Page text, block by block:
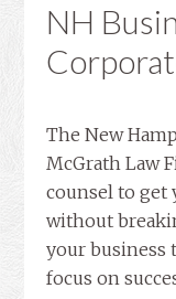
NH
The New
McGrath Law
counsel to get
without
your business
focus on